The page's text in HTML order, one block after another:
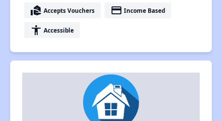
real_estate_agent Accepts Vouchers payment Income Based
accessibility Accessible